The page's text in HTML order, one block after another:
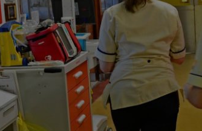
Gaeilge
History
Student Hub
Offbeat